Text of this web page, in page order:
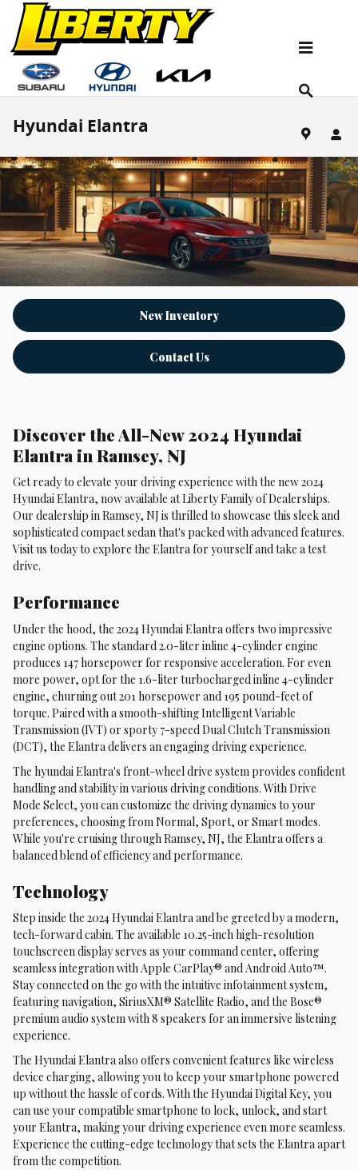
Skip to main content
Hyundai Elantra
New Inventory
Contact Us
Discover the All-New 2024 Hyundai
Elantra in Ramsey, NJ
Get ready to elevate your driving experience with the new 2024
Hyundai Elantra, now available at Liberty Family of Dealerships.
Our dealership in Ramsey, NJ is thrilled to showcase this sleek and
sophisticated compact sedan that's packed with advanced features.
Visit us today to explore the Elantra for yourself and take a test
drive.
Performance
Under the hood, the 2024 Hyundai Elantra offers two impressive
engine options. The standard 2.0-liter inline 4-cylinder engine
produces 147 horsepower for responsive acceleration. For even
more power, opt for the 1.6-liter turbocharged inline 4-cylinder
engine, churning out 201 horsepower and 195 pound-feet of
torque. Paired with a smooth-shifting Intelligent Variable
Transmission (IVT) or sporty 7-speed Dual Clutch Transmission
(DCT), the Elantra delivers an engaging driving experience.
The hyundai Elantra's front-wheel drive system provides confident
handling and stability in various driving conditions. With Drive
Mode Select, you can customize the driving dynamics to your
preferences, choosing from Normal, Sport, or Smart modes.
While you're cruising through Ramsey, NJ, the Elantra offers a
balanced blend of efficiency and performance.
Technology
Step inside the 2024 Hyundai Elantra and be greeted by a modern,
tech-forward cabin. The available 10.25-inch high-resolution
touchscreen display serves as your command center, offering
seamless integration with Apple CarPlay® and Android Auto™.
Stay connected on the go with the intuitive infotainment system,
featuring navigation, SiriusXM® Satellite Radio, and the Bose®
premium audio system with 8 speakers for an immersive listening
experience.
The Hyundai Elantra also offers convenient features like wireless
device charging, allowing you to keep your smartphone powered
up without the hassle of cords. With the Hyundai Digital Key, you
can use your compatible smartphone to lock, unlock, and start
your Elantra, making your driving experience even more seamless.
Experience the cutting-edge technology that sets the Elantra apart
from the competition.